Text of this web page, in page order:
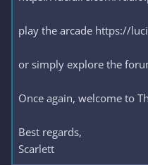
play the arcade https://
or simply explore the
Once again, welcome to
Best regards,
Scarlett